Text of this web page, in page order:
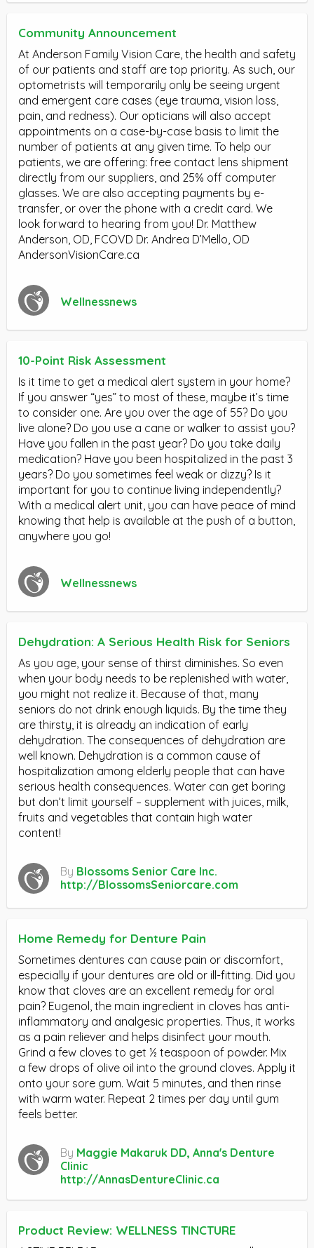
Community Announcement
At Anderson Family Vision Care, the health and safety
of our patients and staff are top priority. As such, our
optometrists will temporarily only be seeing urgent
and emergent care cases (eye trauma, vision loss,
pain, and redness). Our opticians will also accept
appointments on a case-by-case basis to limit the
number of patients at any given time. To help our
patients, we are offering: free contact lens shipment
directly from our suppliers, and 25% off computer
glasses. We are also accepting payments by e-
transfer, or over the phone with a credit card. We
look forward to hearing from you! Dr. Matthew
Anderson, OD, FCOVD Dr. Andrea D’Mello, OD
AndersonVisionCare.ca
Wellnessnews
10-Point Risk Assessment
Is it time to get a medical alert system in your home?
If you answer “yes” to most of these, maybe it’s time
to consider one. Are you over the age of 55? Do you
live alone? Do you use a cane or walker to assist you?
Have you fallen in the past year? Do you take daily
medication? Have you been hospitalized in the past 3
years? Do you sometimes feel weak or dizzy? Is it
important for you to continue living independently?
With a medical alert unit, you can have peace of mind
knowing that help is available at the push of a button,
anywhere you go!
Wellnessnews
Dehydration: A Serious Health Risk for Seniors
As you age, your sense of thirst diminishes. So even
when your body needs to be replenished with water,
you might not realize it. Because of that, many
seniors do not drink enough liquids. By the time they
are thirsty, it is already an indication of early
dehydration. The consequences of dehydration are
well known. Dehydration is a common cause of
hospitalization among elderly people that can have
serious health consequences. Water can get boring
but don’t limit yourself – supplement with juices, milk,
fruits and vegetables that contain high water
content!
By Blossoms Senior Care Inc.
http://BlossomsSeniorcare.com
Home Remedy for Denture Pain
Sometimes dentures can cause pain or discomfort,
especially if your dentures are old or ill-fitting. Did you
know that cloves are an excellent remedy for oral
pain? Eugenol, the main ingredient in cloves has anti-
inflammatory and analgesic properties. Thus, it works
as a pain reliever and helps disinfect your mouth.
Grind a few cloves to get ½ teaspoon of powder. Mix
a few drops of olive oil into the ground cloves. Apply it
onto your sore gum. Wait 5 minutes, and then rinse
with warm water. Repeat 2 times per day until gum
feels better.
By Maggie Makaruk DD, Anna's Denture
Clinic
http://AnnasDentureClinic.ca
Product Review: WELLNESS TINCTURE